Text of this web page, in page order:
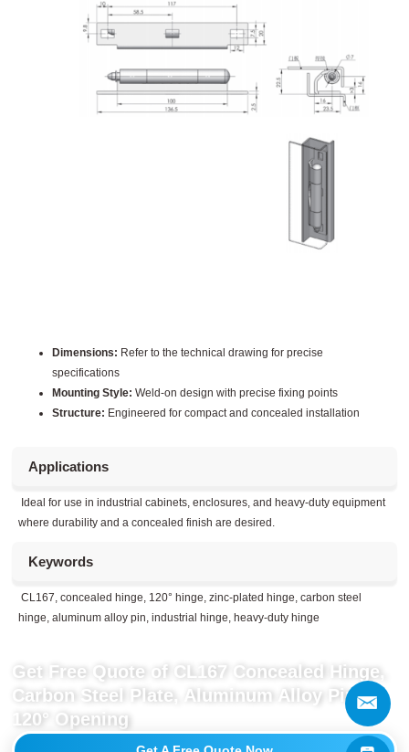
Dimensions: Refer to the technical drawing for precise
specifications
Mounting Style: Weld-on design with precise fixing points
Structure: Engineered for compact and concealed installation
Applications
Ideal for use in industrial cabinets, enclosures, and heavy-duty equipment
where durability and a concealed finish are desired.
Keywords
CL167, concealed hinge, 120° hinge, zinc-plated hinge, carbon steel
hinge, aluminum alloy pin, industrial hinge, heavy-duty hinge
Get Free Quote of CL167 Concealed Hinge,
Carbon Steel Plate, Aluminum Alloy Pin,
120° Opening